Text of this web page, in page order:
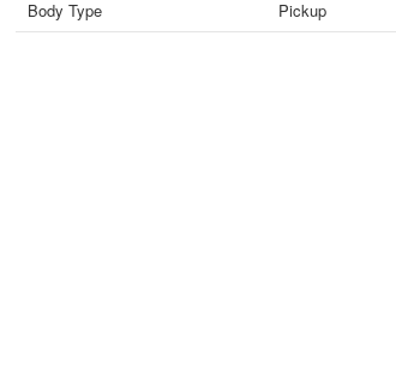
Body Type Pickup